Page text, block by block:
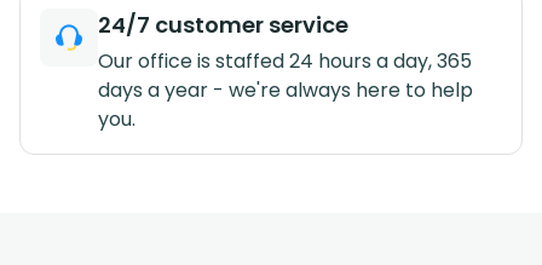
24/7 customer service
Our office is staffed 24 hours a day, 365
days a year - we're always here to help
you.